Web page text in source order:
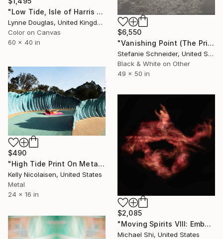
$6,550
"Vanishing Point (The Princess and her Lover) - Limited Edition of 5" Photograph
Stefanie Schneider, United States
Black & White on Other
49 x 50 in
"Low Tide, Isle of Harris - Limited Edition of 10" Photograph
Lynne Douglas, United Kingdom
Color on Canvas
60 x 40 in
$490
"High Tide Print On Metal - Limited Edition of 50" Photograph
Kelly Nicolaisen, United States
Metal
24 x 16 in
$2,085
"Moving Spirits VIII: Ember Tide (Limited Edition of 12)" Photograph
Michael Shi, United States